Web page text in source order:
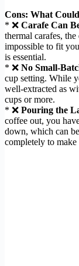
Cons: What
* ❌ Carafe Can
thermal carafes,
impossible to fit
is essential.
* ❌ No Small-
cup setting. While
well-extracted as
cups or more.
* ❌ Pouring the
coffee out, you
down, which can
completely to make